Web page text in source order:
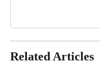
Related Articles